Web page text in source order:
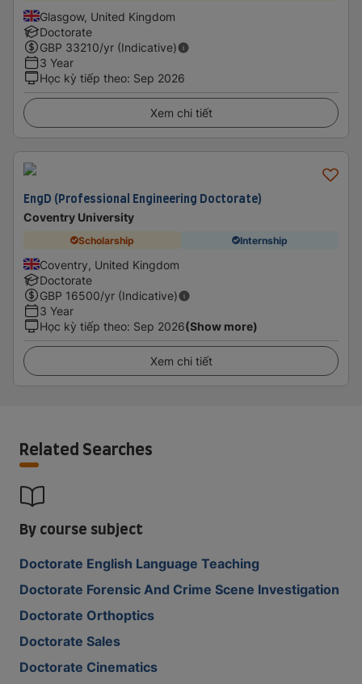
Glasgow, United Kingdom
Doctorate
GBP 33210/yr (Indicative)
3 Year
Học kỳ tiếp theo: Sep 2026
Xem chi tiết
EngD (Professional Engineering Doctorate)
Coventry University
Scholarship Internship
Coventry, United Kingdom
Doctorate
GBP 16500/yr (Indicative)
3 Year
Học kỳ tiếp theo: Sep 2026(Show more)
Xem chi tiết
Related Searches
By course subject
Doctorate English Language Teaching
Doctorate Forensic And Crime Scene Investigation
Doctorate Orthoptics
Doctorate Sales
Doctorate Cinematics